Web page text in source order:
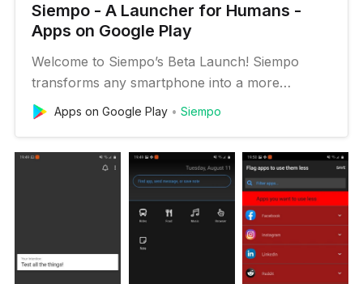
Siempo - A Launcher for Humans -
Apps on Google Play
Welcome to Siempo’s Beta Launch! Siempo
transforms any smartphone into a more
intentional and less distracting digital experience.
Batch notifications, calm your home screen,
more in order to prevent unconscious use and
live a life of deeper focus, pres…
Apps on Google Play Siempo